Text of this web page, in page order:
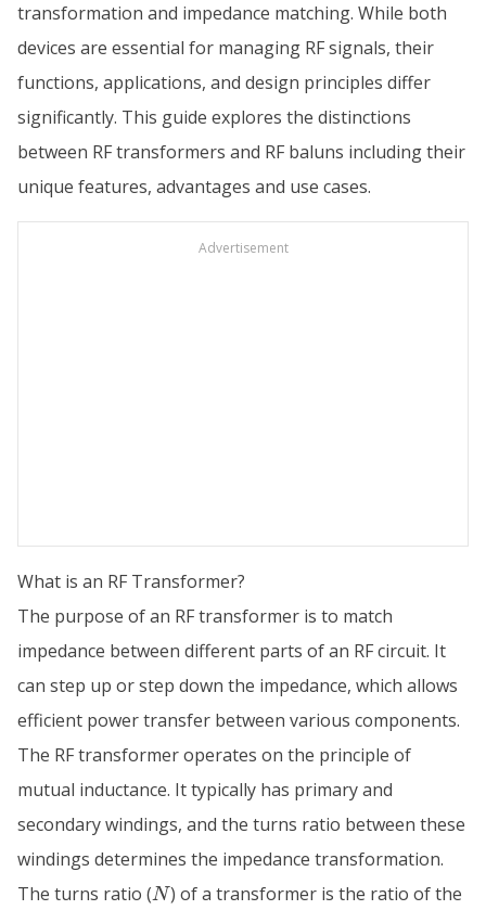
transformation and impedance matching. While both
devices are essential for managing RF signals, their
functions, applications, and design principles differ
significantly. This guide explores the distinctions
between RF transformers and RF baluns including their
unique features, advantages and use cases.
Advertisement
What is an RF Transformer?
The purpose of an RF transformer is to match
impedance between different parts of an RF circuit. It
can step up or step down the impedance, which allows
efficient power transfer between various components.
The RF transformer operates on the principle of
mutual inductance. It typically has primary and
secondary windings, and the turns ratio between these
windings determines the impedance transformation.
The turns ratio (N
N) of a transformer is the ratio of the